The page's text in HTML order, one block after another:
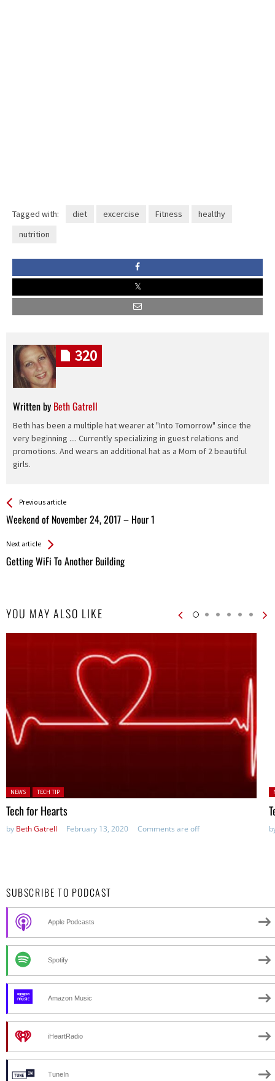
Tagged with: diet excercise Fitness
healthy
nutrition
Written by Beth Gatrell
Beth has been a multiple hat wearer at "Into Tomorrow" since the
very beginning .... Currently specializing in guest relations and
promotions. And wears an additional hat as a Mom of 2 beautiful
girls.
320
See more
Previous article
Weekend of November 24, 2017 – Hour 1
Back
All
Next article
Getting WiFi To Another Building
YOU MAY ALSO LIKE
Posted in:
NEWS TECH TIP
Tech for Hearts
by Beth Gatrell February 13, 2020 Comments are off
SUBSCRIBE TO PODCAST
Apple Podcasts
Spotify
Amazon Music
iHeartRadio
TuneIn